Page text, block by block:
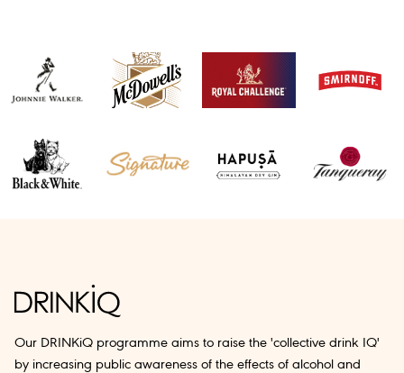
Our DRINKiQ programme aims to raise the 'collective drink IQ'
by increasing public awareness of the effects of alcohol and